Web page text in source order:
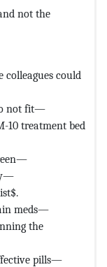
not the
colleagues could
not fit—
10 treatment bed
meds—
the
pills—